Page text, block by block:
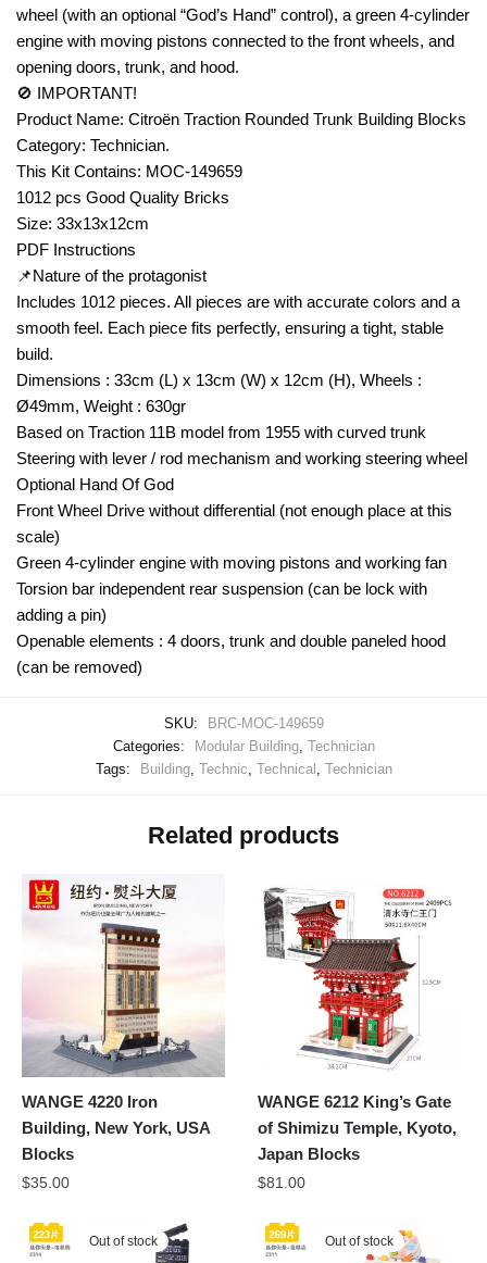
wheel (with an optional “God’s Hand” control), a green 4-cylinder
engine with moving pistons connected to the front wheels, and
opening doors, trunk, and hood.
🚫 IMPORTANT!
Product Name: Citroën Traction Rounded Trunk Building Blocks
Category: Technician.
This Kit Contains: MOC-149659
1012 pcs Good Quality Bricks
Size: 33x13x12cm
PDF Instructions
📌Nature of the protagonist
Includes 1012 pieces. All pieces are with accurate colors and a
smooth feel. Each piece fits perfectly, ensuring a tight, stable
build.
Dimensions : 33cm (L) x 13cm (W) x 12cm (H), Wheels :
Ø49mm, Weight : 630gr
Based on Traction 11B model from 1955 with curved trunk
Steering with lever / rod mechanism and working steering wheel
Optional Hand Of God
Front Wheel Drive without differential (not enough place at this
scale)
Green 4-cylinder engine with moving pistons and working fan
Torsion bar independent rear suspension (can be lock with
adding a pin)
Openable elements : 4 doors, trunk and double paneled hood
(can be removed)
SKU:
BRC-MOC-149659
Categories:
Modular Building, Technician
Tags:
Building, Technic Technical Technician
Related products
WANGE 4220 Iron
Building, New York, USA
Blocks
$35.00
WANGE 6212 King’s Gate
of Shimizu Temple, Kyoto,
Japan Blocks
$81.00
Out of stock Out of stock